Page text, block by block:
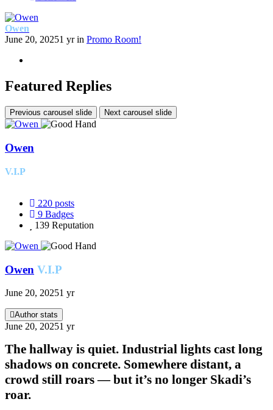
Owen
June 20, 20251 yrin Promo Room!
Featured Replies
Previous carousel slide Next carousel slide
Owen
V.I.P
220 posts
9 Badges
139 Reputation
Owen V.I.P
June 20, 20251 yr
Author stats
June 20, 20251 yr
The hallway is quiet. Industrial lights cast long
shadows on concrete. Somewhere distant, a
crowd still roars — but it’s no longer Skadi’s
roar.